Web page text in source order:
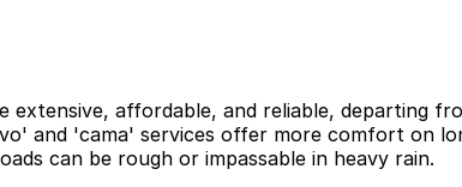
affordable, and reliable, departing
and 'cama' services offer more comfort on
can be rough or impassable in heavy rain.